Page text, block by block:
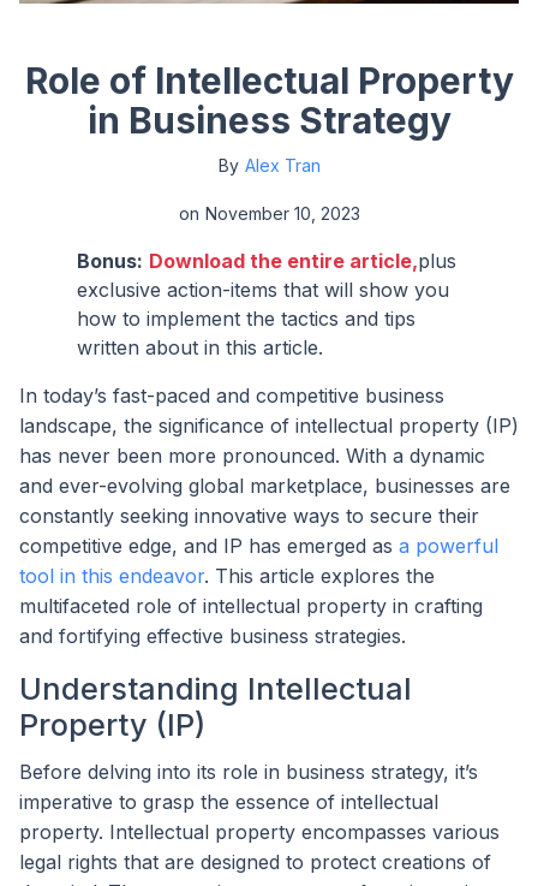
Role of Intellectual Property
in Business Strategy
By Alex Tran
on November 10, 2023
Bonus: Download the entire article,plus
exclusive action-items that will show you
how to implement the tactics and tips
written about in this article.
In today’s fast-paced and competitive business
landscape, the significance of intellectual property (IP)
has never been more pronounced. With a dynamic
and ever-evolving global marketplace, businesses are
constantly seeking innovative ways to secure their
competitive edge, and IP has emerged as a powerful
tool in this endeavor. This article explores the
multifaceted role of intellectual property in crafting
and fortifying effective business strategies.
Understanding Intellectual
Property (IP)
Before delving into its role in business strategy, it’s
imperative to grasp the essence of intellectual
property. Intellectual property encompasses various
legal rights that are designed to protect creations of